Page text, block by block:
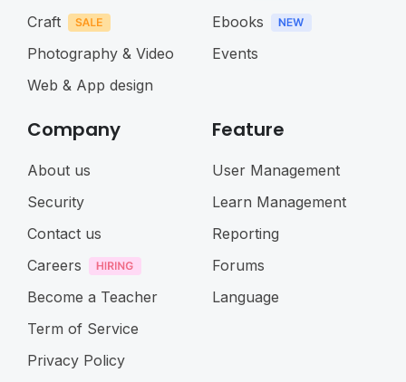
Craft
Photography & Video
Web & App design
Ebooks
Events
Company
About us
Security
Contact us
Careers
Become a Teacher
Term of Service
Privacy Policy
Feature
User Management
Learn Management
Reporting
Forums
Language